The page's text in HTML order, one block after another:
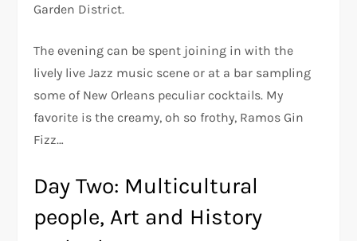
Garden District.
The evening can be spent joining in with the
lively live Jazz music scene or at a bar sampling
some of New Orleans peculiar cocktails. My
favorite is the creamy, oh so frothy, Ramos Gin
Fizz…
Day Two: Multicultural
people, Art and History